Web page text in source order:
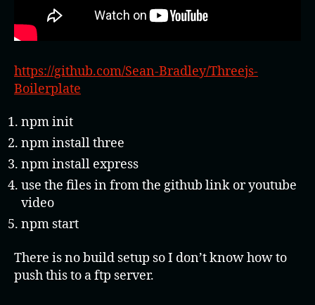
https://github.com/Sean-Bradley/Threejs-
Boilerplate
npm init
npm install three
npm install express
use the files in from the github link or youtube
video
npm start
There is no build setup so I don’t know how to
push this to a ftp server.